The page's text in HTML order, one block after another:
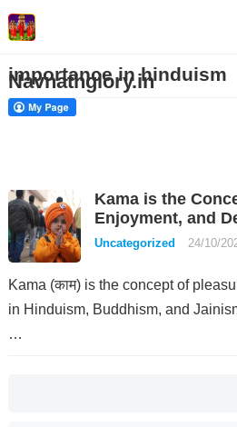
Navnathglory.in
importance in hinduism
Kama is the
Enjoyment, and
Uncategorized 24/10/
Kama (काम) is the concept of
in Hinduism, Buddhism, and
…